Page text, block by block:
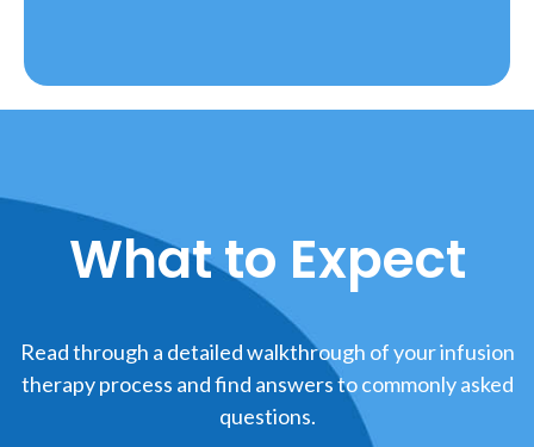
What to Expect
Read through a detailed walkthrough of your infusion
therapy process and find answers to commonly asked
questions.